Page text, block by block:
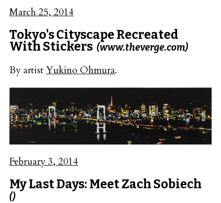
March 25, 2014
Tokyo's Cityscape Recreated
With Stickers (www.theverge.com)
By artistYukino Ohmura.
February 3, 2014
My Last Days: Meet Zach Sobiech
()